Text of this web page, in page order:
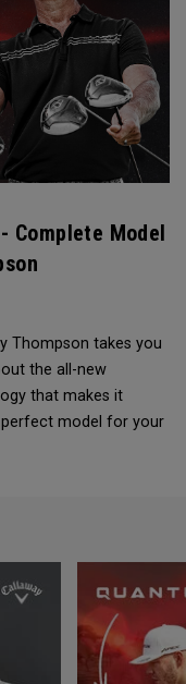
Complete Model
Thompson takes you
the all-new
that makes it
model for your